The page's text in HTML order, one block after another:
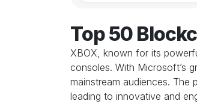
Top 50
XBOX, known for its
consoles. With Microsoft’s
mainstream audiences. The
leading to innovative and